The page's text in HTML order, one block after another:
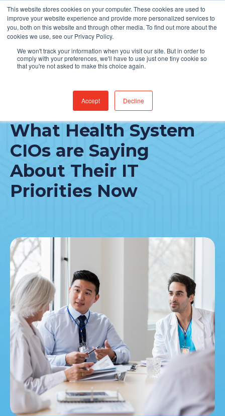
This website stores cookies on your computer. These cookies are used to
improve your website experience and provide more personalized services to
you, both on this website and through other media. To find out more about the
cookies we use, see our Privacy Policy.
We won't track your information when you visit our site. But in order to
comply with your preferences, we'll have to use just one tiny cookie so
that you're not asked to make this choice again.
Accept Decline
Find Jobs
The COVID Factor:
What Health System
CIOs are Saying
About Their IT
Priorities Now